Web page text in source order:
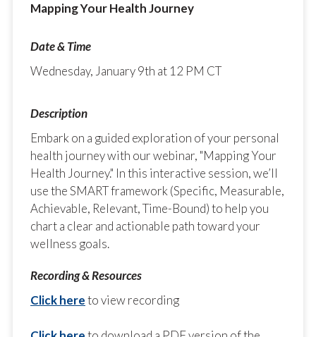
Mapping Your Health Journey
Wednesday, January 9th at 12 PM CT
Embark on a guided exploration of your personal
health journey with our webinar, "Mapping Your
Health Journey." In this interactive session, we’ll
use the SMART framework (Specific, Measurable,
Achievable, Relevant, Time-Bound) to help you
chart a clear and actionable path toward your
wellness goals.
Click hereto view recording